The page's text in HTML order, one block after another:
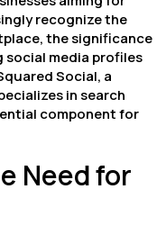
recognize the
the significance
social media profiles
Social, a
in search
component for
Need for